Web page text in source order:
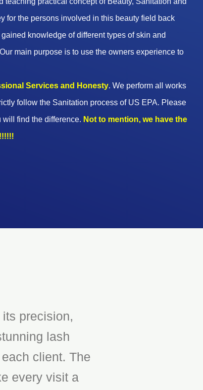
for the persons involved in this beauty field back
knowledge of different types of skin and
main purpose is to use the owners experience to
Services and Honesty. We perform all works
follow the Sanitation process of US EPA. Please
find the difference. Not to mention, we have the
precision,
lash
client. The
every visit a